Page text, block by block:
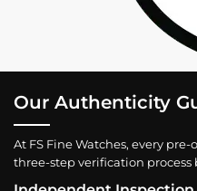
Our Authenticity
At FS Fine Watches, every
three-step verification process